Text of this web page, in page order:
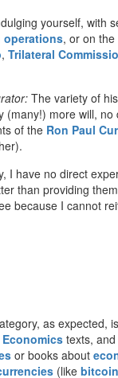
yourself, with
operations, or on the
, Trilateral
The variety of
(many!) more will,
of the Ron Paul
I have no direct
than providing
because I cannot
as expected,
texts,
or books about
(like bitcoin